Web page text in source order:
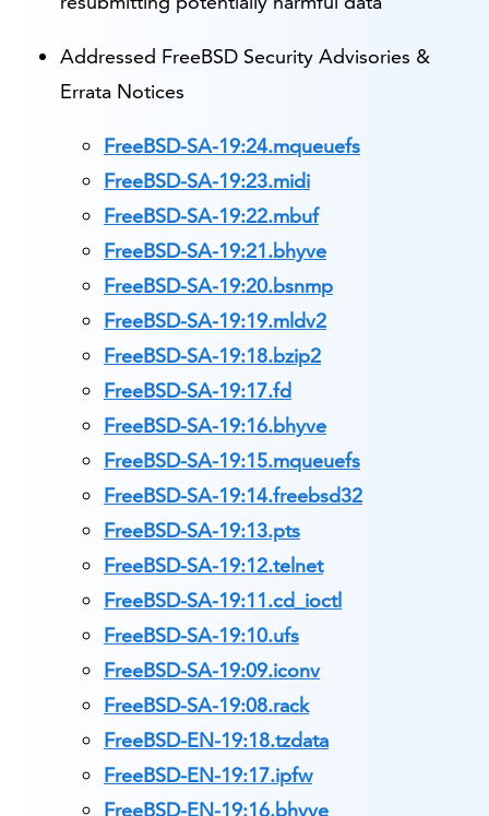
Addressed FreeBSD Security Advisories &
Errata Notices
FreeBSD-SA-19:24.mqueuefs
FreeBSD-SA-19:23.midi
FreeBSD-SA-19:22.mbuf
FreeBSD-SA-19:21.bhyve
FreeBSD-SA-19:20.bsnmp
FreeBSD-SA-19:19.mldv2
FreeBSD-SA-19:18.bzip2
FreeBSD-SA-19:17.fd
FreeBSD-SA-19:16.bhyve
FreeBSD-SA-19:15.mqueuefs
FreeBSD-SA-19:14.freebsd32
FreeBSD-SA-19:13.pts
FreeBSD-SA-19:12.telnet
FreeBSD-SA-19:11.cd_ioctl
FreeBSD-SA-19:10.ufs
FreeBSD-SA-19:09.iconv
FreeBSD-SA-19:08.rack
FreeBSD-EN-19:18.tzdata
FreeBSD-EN-19:17.ipfw
FreeBSD-EN-19:16.bhyve